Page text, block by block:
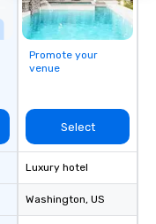
Promote your
venue
Select
Luxury hotel
Washington, US